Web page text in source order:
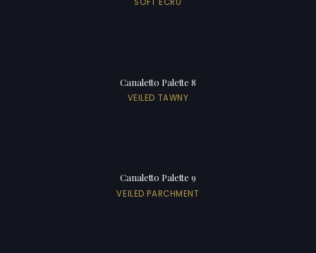
Canaletto Palette 8
VEILED TAWNY
Canaletto Palette 9
VEILED PARCHMENT